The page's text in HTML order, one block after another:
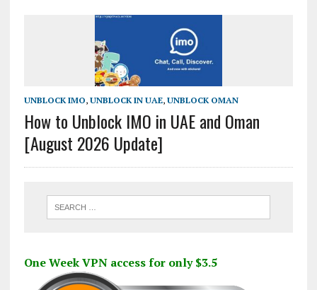
UNBLOCK IMO, UNBLOCK IN UAE, UNBLOCK OMAN
How to Unblock IMO in UAE and Oman
[August 2026 Update]
One Week VPN access for only $3.5